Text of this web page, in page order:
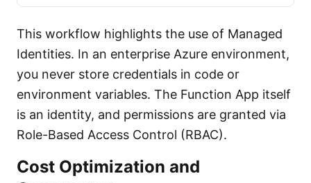
This workflow highlights the use of Managed
Identities. In an enterprise Azure environment,
you never store credentials in code or
environment variables. The Function App itself
is an identity, and permissions are granted via
Role-Based Access Control (RBAC).
Cost Optimization and